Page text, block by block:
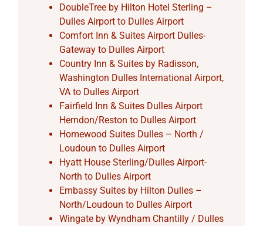
DoubleTree by Hilton Hotel Sterling –
Dulles Airport to Dulles Airport
Comfort Inn & Suites Airport Dulles-
Gateway to Dulles Airport
Country Inn & Suites by Radisson,
Washington Dulles International Airport,
VA to Dulles Airport
Fairfield Inn & Suites Dulles Airport
Herndon/Reston to Dulles Airport
Homewood Suites Dulles – North /
Loudoun to Dulles Airport
Hyatt House Sterling/Dulles Airport-
North to Dulles Airport
Embassy Suites by Hilton Dulles –
North/Loudoun to Dulles Airport
Wingate by Wyndham Chantilly / Dulles